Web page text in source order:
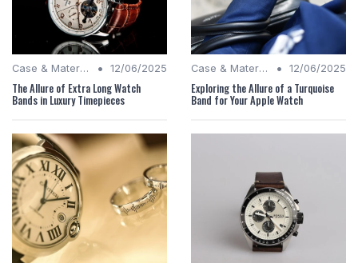
Case & Material Insights • 12/06/2025
The Allure of Extra Long Watch
Bands in Luxury Timepieces
Case & Material Insights • 12/06/2025
Exploring the Allure of a Turquoise
Band for Your Apple Watch